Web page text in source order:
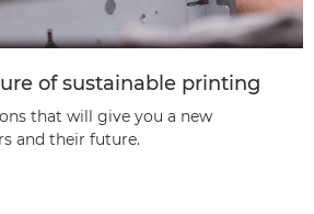
of sustainable printing
that will give you a new
and their future.